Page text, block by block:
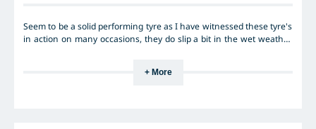
Seem to be a solid performing tyre as I have witnessed these tyre's
in action on many occasions, they do slip a bit in the wet weather
+ More